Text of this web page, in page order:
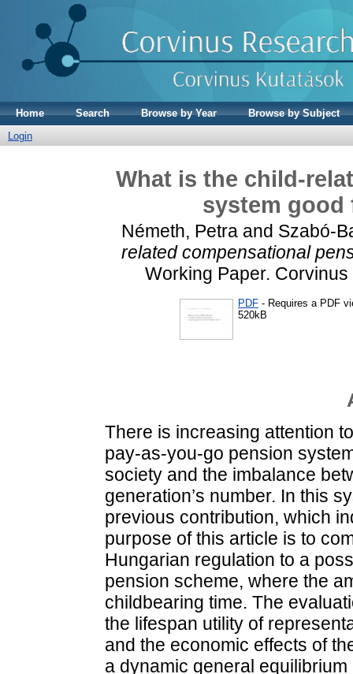
Home Search Browse by Year
Browse by Subject
Login
What is the child-
system good
Németh, Petraand Szabó-
related compensational
Working Paper.
PDF - Requires a PDF
520kB
There is increasing attention
pay-as-you-go pension
society and the imbalance
generation’s number. In this
previous contribution, which
purpose of this article is to
Hungarian regulation to a
pension scheme, where the
childbearing time. The
the lifespan utility of
and the economic effects of
a dynamic general